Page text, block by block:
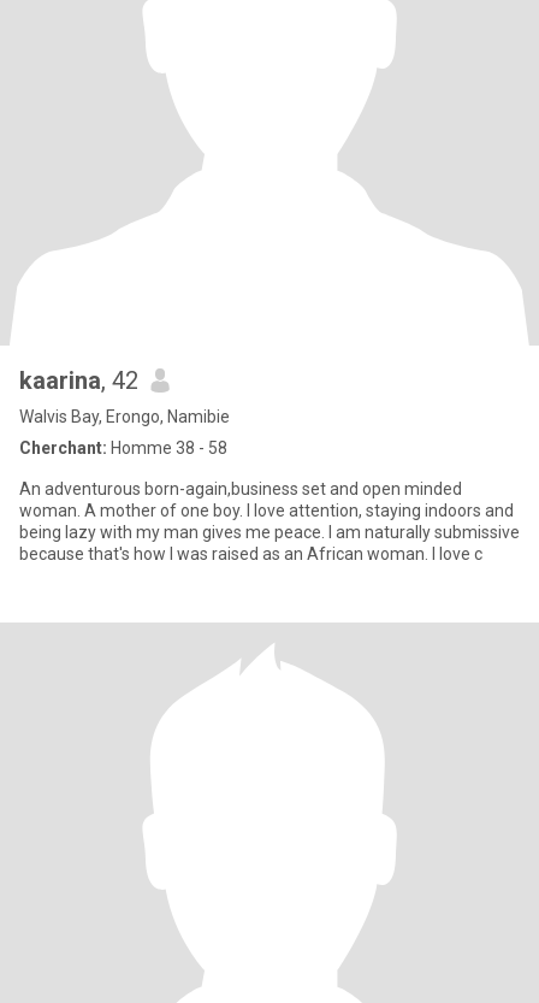
kaarina, 42
Walvis Bay, Erongo, Namibie
Cherchant: Homme 38 - 58
An adventurous born-again,business set and open minded
woman. A mother of one boy. I love attention, staying indoors and
being lazy with my man gives me peace. I am naturally submissive
because that's how I was raised as an African woman. I love c